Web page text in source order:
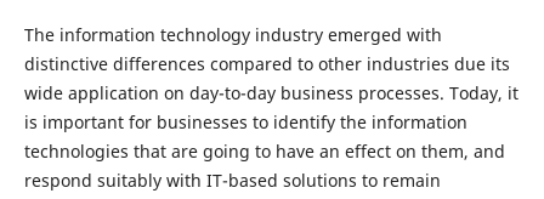
The information technology industry emerged with
distinctive differences compared to other industries due its
wide application on day-to-day business processes. Today, it
is important for businesses to identify the information
technologies that are going to have an effect on them, and
respond suitably with IT-based solutions to remain